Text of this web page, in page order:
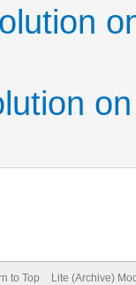
to Top Lite (Archive)